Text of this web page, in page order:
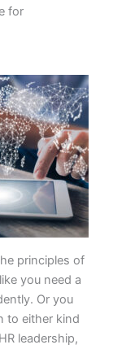
for
principles of
you need a
Or you
to either kind
leadership,